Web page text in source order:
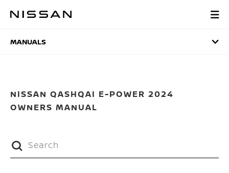
MANUALS
MANUALS
NISSAN QASHQAI E-POWER 2024
OWNERS MANUAL